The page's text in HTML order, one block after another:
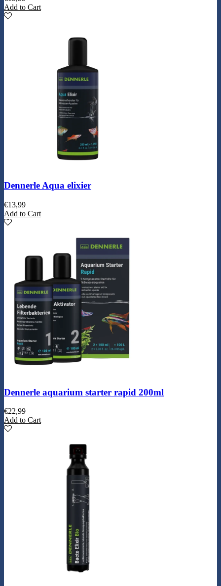
Add to Cart
Dennerle Aqua elixier
€13,99
Add to Cart
Dennerle aquarium starter rapid 200ml
€22,99
Add to Cart